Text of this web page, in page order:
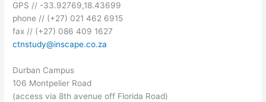
GPS // -33.92769,18.43699
phone // (+27) 021 462 6915
fax // (+27) 086 409 1627
ctnstudy@inscape.co.za
Durban Campus
106 Montpelier Road
(access via 8th avenue off Florida Road)